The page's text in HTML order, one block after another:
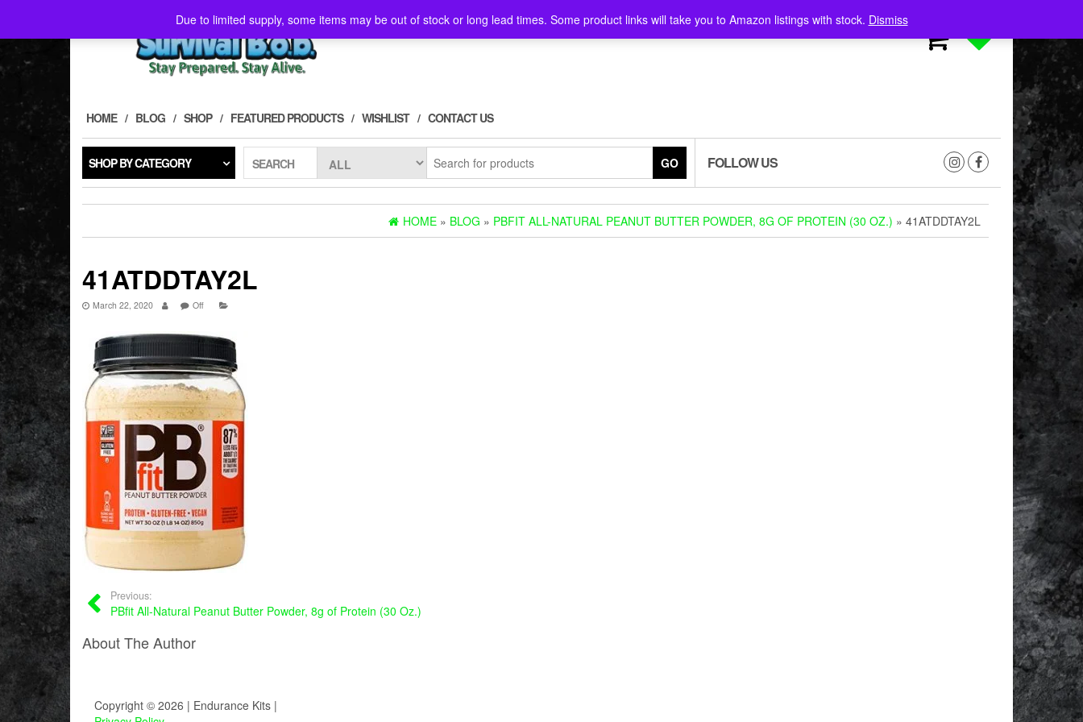
the
Due to limited supply, some items may be out of stock or long lead times. Some product links will take you to Amazon listings with stock. Dismiss
HOME BLOG SHOP FEATURED PRODUCTS WISHLIST CONTACT US
SHOP BY CATEGORY SEARCH GO FOLLOW US
HOME » BLOG » PBFIT ALL-NATURAL PEANUT BUTTER POWDER, 8G OF PROTEIN (30 OZ.) » 41ATDDTAY2L
41ATDDTAY2L
March 22, 2020 Off
Previous:
PBfit All-Natural Peanut Butter Powder, 8g of Protein (30 Oz.)
About The Author
Copyright © 2026 | Endurance Kits |